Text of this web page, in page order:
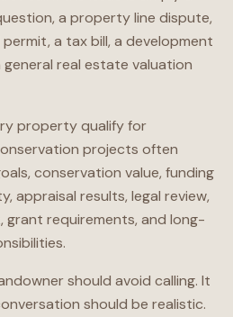
a property line dispute,
a tax bill, a development
real estate valuation
property qualify for
projects often
conservation value, funding
appraisal results, legal review,
grant requirements, and long-
should avoid calling. It
should be realistic.